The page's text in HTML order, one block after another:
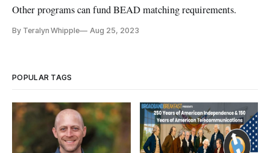
Other programs can fund BEAD matching requirements.
By Teralyn Whipple Aug 25, 2023
POPULAR TAGS